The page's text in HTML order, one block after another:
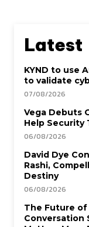
Latest
KYND to use
to validate
07/08/2026
Vega Debuts
Help Security
06/08/2026
David Dye
Rashi,
Destiny
06/08/2026
The Future of
Conversation